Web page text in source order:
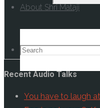
About Shri Mataji
Search
Search
for:
Recent Audio Talks
You have to laugh